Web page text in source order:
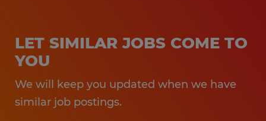
LET SIMILAR JOBS COME TO
YOU
We will keep you updated when we have
similar job postings.